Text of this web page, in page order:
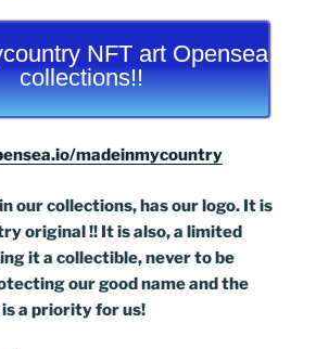
NFT art Opensea
collections!!
madeinmycountry
our collections, has our logo. It is
original !! It is also, a limited
it a collectible, never to be
our good name and the
a priority for us!